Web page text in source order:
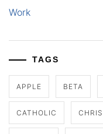
Work
TAGS
APPLE BETA
CATHOLIC